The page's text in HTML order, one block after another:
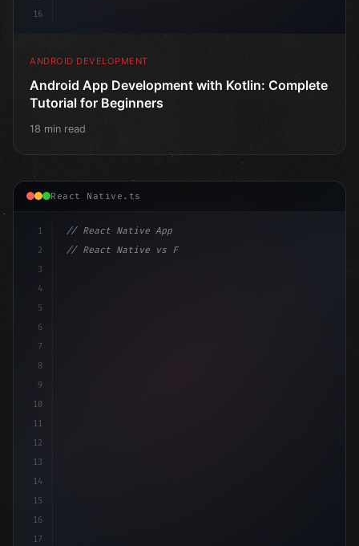
16
ANDROID DEVELOPMENT
Android App Development with Kotlin: Complete
Tutorial for Beginners
18 min read
React Native.ts
1
2
3
4
5
6
7
8
9
10
11
12
13
14
15
16
17
// React Native App
// React Native vs Flutter in 2026: Which F...